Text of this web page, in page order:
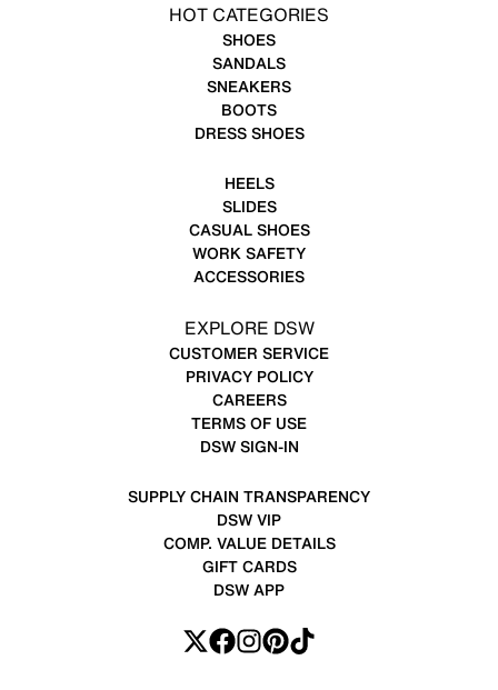
HOT CATEGORIES
SHOES
SANDALS
SNEAKERS
BOOTS
DRESS SHOES
HEELS
SLIDES
CASUAL SHOES
WORK SAFETY
ACCESSORIES
EXPLORE DSW
CUSTOMER SERVICE
PRIVACY POLICY
CAREERS
TERMS OF USE
DSW SIGN-IN
SUPPLY CHAIN TRANSPARENCY
DSW VIP
COMP. VALUE DETAILS
GIFT CARDS
DSW APP